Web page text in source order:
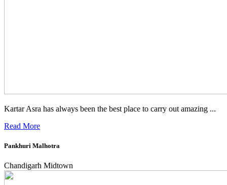
Kartar Asra has always been the best place to carry out amazing ...
Read More
Pankhuri Malhotra
Chandigarh Midtown